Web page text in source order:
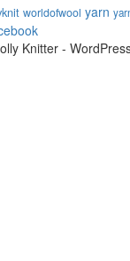
worldofwool yarn
Knitter -